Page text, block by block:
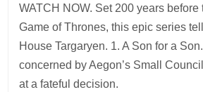
WATCH NOW. Set 200 years before
Game of Thrones, this epic series
House Targaryen. 1. A Son for a
concerned by Aegon’s Small
at a fateful decision.